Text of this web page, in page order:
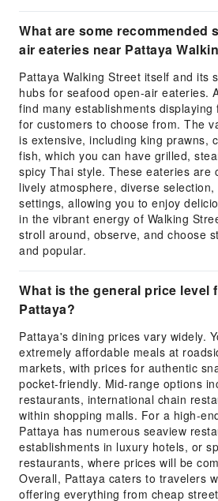
What are some recommended
air eateries near Pattaya
Pattaya Walking Street itself and its
hubs for seafood open-air eateries.
find many establishments
for customers to choose from. The
is extensive, including king prawns,
fish, which you can have grilled,
spicy Thai style. These eateries are
lively atmosphere, diverse
settings, allowing you to enjoy
in the vibrant energy of Walking
stroll around, observe, and choose
and popular.
What is the general price level
Pattaya?
Pattaya's dining prices vary widely.
extremely affordable meals at
markets, with prices for authentic
pocket-friendly. Mid-range options
restaurants, international chain
within shopping malls. For a high-
Pattaya has numerous seaview
establishments in luxury hotels, or
restaurants, where prices will be
Overall, Pattaya caters to travelers
offering everything from cheap